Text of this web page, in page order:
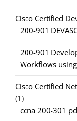
Cisco Certified
200-901 DEVASC
200-901
Workflows
Cisco Certified
(1)
ccna 200-301